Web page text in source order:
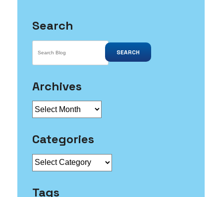
Search
SEARCH
Archives
Categories
Categories
Tags